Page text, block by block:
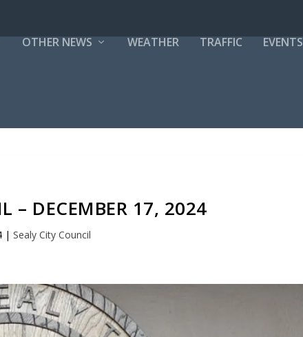
OTHER NEWS WEATHER TRAFFIC EVENTS
– DECEMBER 17, 2024
|Sealy City Council